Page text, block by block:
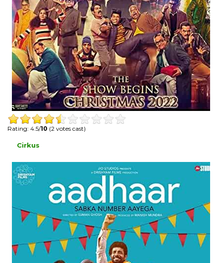
Rating: 4.5/10 (2 votes cast)
Cirkus